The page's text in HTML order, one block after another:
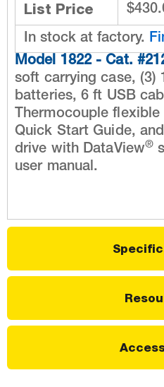
List Price
In stock at factory.
Model 1822 - Cat.
soft carrying case, (3)
batteries, 6 ft USB
Thermocouple
Quick Start Guide,
drive with DataView®
user manual.